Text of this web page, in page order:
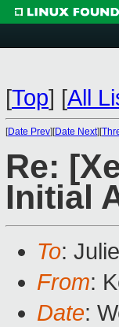
[Top] [All
[Date Prev][Date Next][
Re:
Initial
To:
From:
Date: